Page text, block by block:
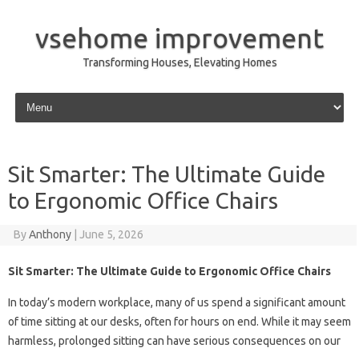
vsehome improvement
Transforming Houses, Elevating Homes
Skip to content
Sit Smarter: The Ultimate Guide
to Ergonomic Office Chairs
ByAnthony June 5, 2026
Sit Smarter: The Ultimate Guide to Ergonomic Office Chairs
In today’s modern workplace, many of us spend a significant amount
of time sitting at our desks, often for hours on end. While it may seem
harmless, prolonged sitting can have serious consequences on our